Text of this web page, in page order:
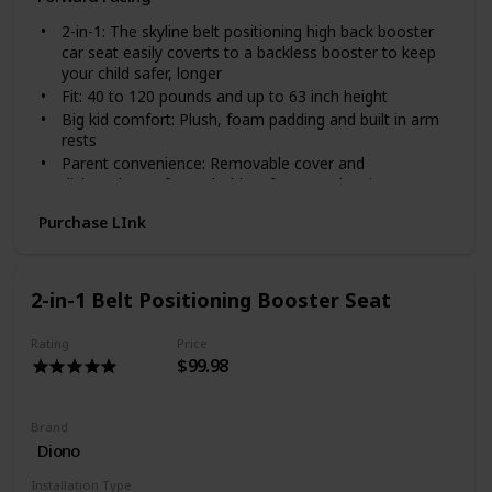
2-in-1: The skyline belt positioning high back booster
car seat easily coverts to a backless booster to keep
your child safer, longer
Fit: 40 to 120 pounds and up to 63 inch height
Big kid comfort: Plush, foam padding and built in arm
rests
Parent convenience: Removable cover and
dishwasher-safe cup holders for easy cleaning
Surrounded in safety: 2 layers of side impact
Purchase LInk
2-in-1 Belt Positioning Booster Seat
Rating Price
$99.98
Brand
Diono
Installation Type